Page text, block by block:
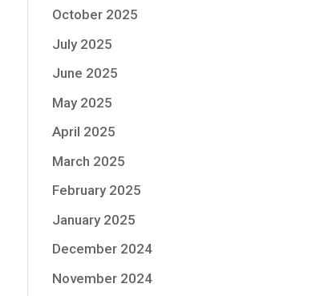
October 2025
July 2025
June 2025
May 2025
April 2025
March 2025
February 2025
January 2025
December 2024
November 2024